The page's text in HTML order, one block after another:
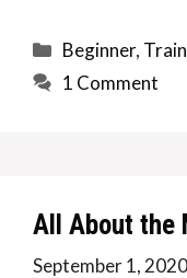
Categories
Beginner,
1 Comment
All About the
September 1, 2020